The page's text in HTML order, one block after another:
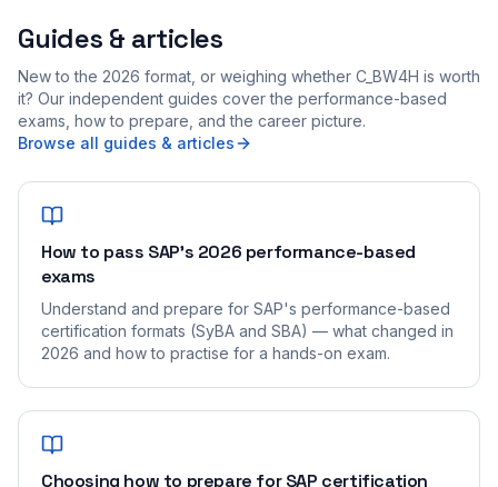
Guides & articles
New to the 2026 format, or weighing whether C_BW4H is worth
it? Our independent guides cover the performance-based
exams, how to prepare, and the career picture.
Browse all guides & articles
How to pass SAP's 2026 performance-based
exams
Understand and prepare for SAP's performance-based
certification formats (SyBA and SBA) — what changed in
2026 and how to practise for a hands-on exam.
Choosing how to prepare for SAP certification